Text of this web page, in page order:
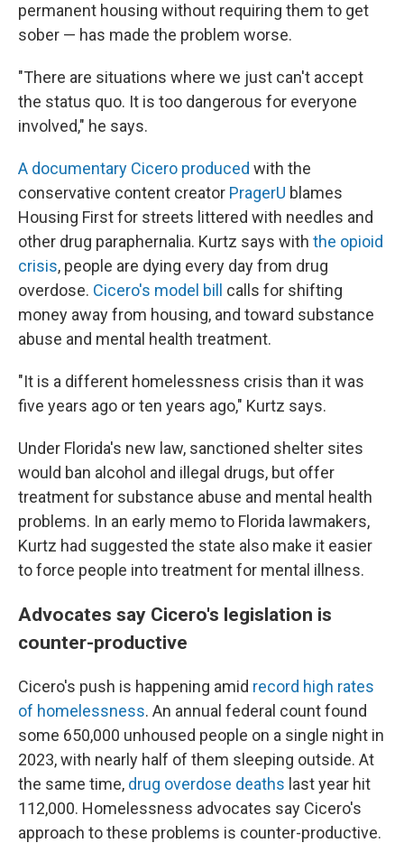
permanent housing without requiring them to get
sober — has made the problem worse.
"There are situations where we just can't accept
the status quo. It is too dangerous for everyone
involved," he says.
A documentary Cicero produced with the
conservative content creator PragerU blames
Housing First for streets littered with needles and
other drug paraphernalia. Kurtz says with the opioid
crisis, people are dying every day from drug
overdose. Cicero's model bill
calls for shifting
money away from housing, and toward substance
abuse and mental health treatment.
"It is a different homelessness crisis than it was
five years ago or ten years ago," Kurtz says.
Under Florida's new law, sanctioned shelter sites
would ban alcohol and illegal drugs, but offer
treatment for substance abuse and mental health
problems. In an early memo to Florida lawmakers,
Kurtz had suggested the state also make it easier
to force people into treatment for mental illness.
Advocates say Cicero's legislation is
counter-productive
Cicero's push is happening amid record high rates
of homelessness. An annual federal count found
some 650,000 unhoused people on a single night in
2023, with nearly half of them sleeping outside. At
the same time, drug overdose deaths last year hit
112,000. Homelessness advocates say Cicero's
approach to these problems is counter-productive.